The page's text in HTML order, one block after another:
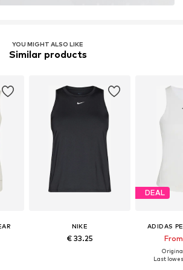
YOU MIGHT ALSO LIKE
Similar products
NIKE
€ 33.25
DEAL
ADIDAS
Last